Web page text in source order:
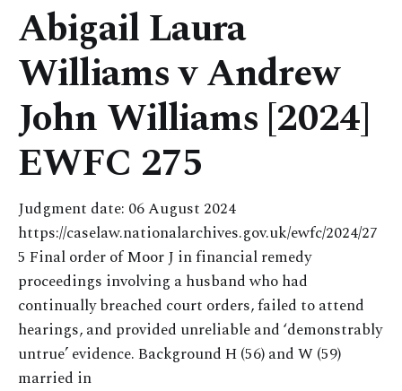
Abigail Laura
Williams v Andrew
John Williams [2024]
EWFC 275
Judgment date: 06 August 2024
https://caselaw.nationalarchives.gov.uk/ewfc/2024/27
5 Final order of Moor J in financial remedy
proceedings involving a husband who had
continually breached court orders, failed to attend
hearings, and provided unreliable and ‘demonstrably
untrue’ evidence. Background H (56) and W (59)
married in